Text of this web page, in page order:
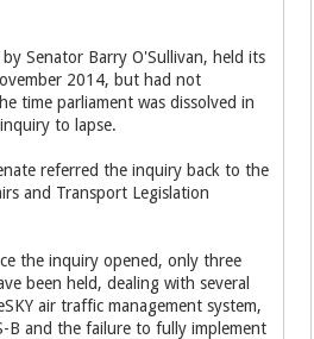
Senator Barry O'Sullivan, held its
2014, but had not
time parliament was dissolved in
to lapse.
referred the inquiry back to the
and Transport Legislation
the inquiry opened, only three
been held, dealing with several
air traffic management system,
B and the failure to fully implement